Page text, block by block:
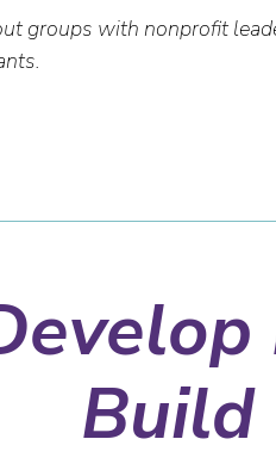
groups with nonprofit
Build